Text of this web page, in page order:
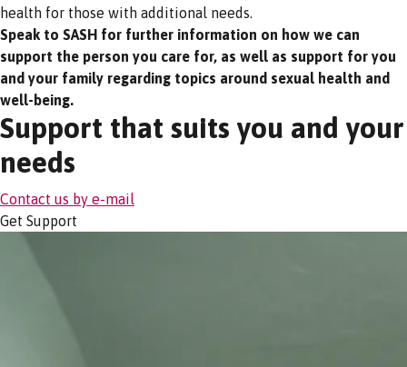
health for those with additional needs.
Speak to SASH for further information on how we can
support the person you care for, as well as support for you
and your family regarding topics around sexual health and
well-being.
Support that suits you and your
needs
Contact us by e-mail
Get Support